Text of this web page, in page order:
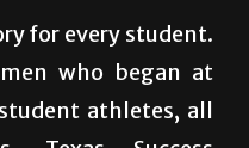
for every student.
who began at
athletes, all